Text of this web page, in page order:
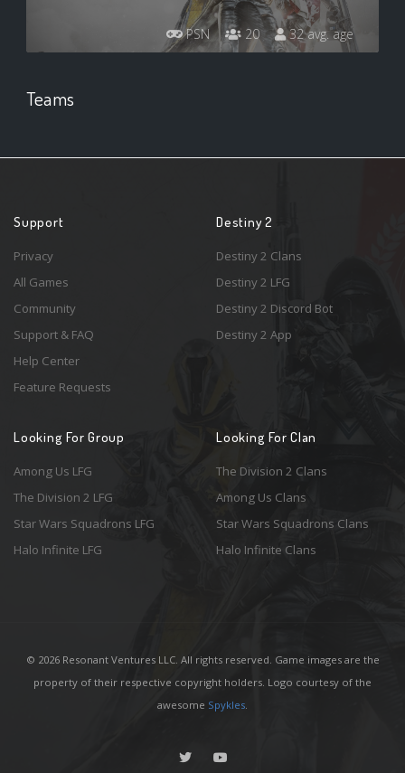
PSN 20 32 avg. age
Teams
Support
Privacy
All Games
Community
Support & FAQ
Help Center
Feature Requests
Destiny 2
Destiny 2 Clans
Destiny 2 LFG
Destiny 2 Discord Bot
Destiny 2 App
Looking For Group
Among Us LFG
The Division 2 LFG
Star Wars Squadrons LFG
Halo Infinite LFG
Looking For Clan
The Division 2 Clans
Among Us Clans
Star Wars Squadrons Clans
Halo Infinite Clans
© 2026 Resonant Ventures LLC. All rights reserved. Game images are the
property of their respective copyright holders. Logo courtesy of the
awesome Spykles.